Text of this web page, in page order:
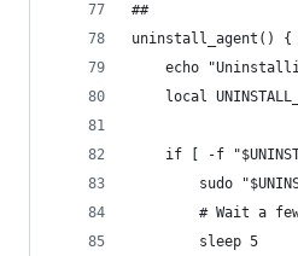
##
uninstall_agent() {
echo
local
if [ -f
sudo
# Wait a
        sleep 5